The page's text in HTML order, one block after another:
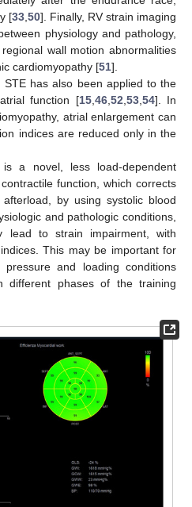
[33 50]. Finally, RV strain imaging
physiology and pathology,
wall motion abnormalities
cardiomyopathy [51].
STE has also been applied to the
function [15, 46, 52 53, 54]. In
atrial enlargement can
indices are reduced only in the
a novel, less load-dependent
function, which corrects
by using systolic blood
and pathologic conditions,
lead to strain impairment, with
This may be important for
and loading conditions
phases of the training